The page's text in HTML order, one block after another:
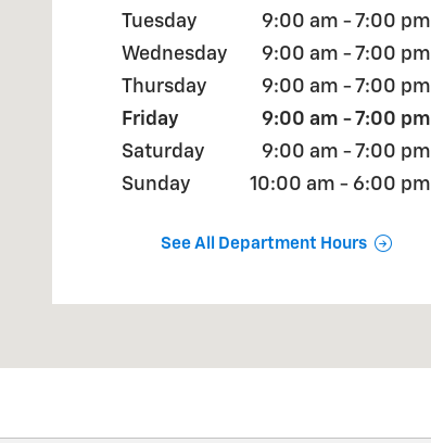
Tuesday
9:00 am - 7:00 pm
Wednesday
9:00 am - 7:00 pm
Thursday
9:00 am - 7:00 pm
Friday
9:00 am - 7:00 pm
Saturday
9:00 am - 7:00 pm
Sunday
10:00 am - 6:00 pm
See All Department Hours